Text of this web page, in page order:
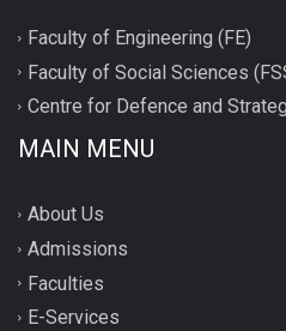
Faculty of Engineering (FE)
Faculty of Social Sciences
Centre for Defence and
MAIN MENU
About Us
Admissions
Faculties
E-Services